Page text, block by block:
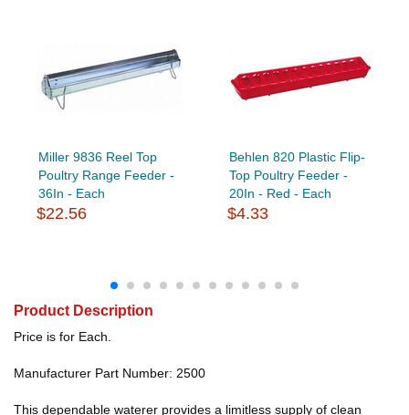
Miller 9836 Reel Top
Poultry Range Feeder -
36In - Each
$22.56
Behlen 820 Plastic Flip-
Top Poultry Feeder -
20In - Red - Each
$4.33
Product Description
Price is for Each.
Manufacturer Part Number: 2500
This dependable waterer provides a limitless supply of clean